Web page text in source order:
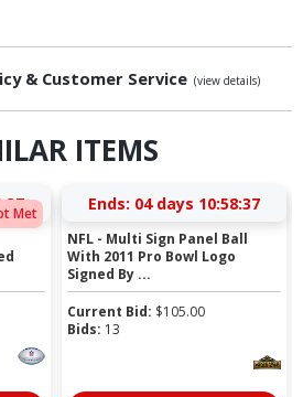
& Customer Service (view details)
ITEMS
Met Ends: 04 days 10:58:37
NFL - Multi Sign Panel Ball
With 2011 Pro Bowl Logo
Signed By ...
Current Bid: $105.00
Bids: 13